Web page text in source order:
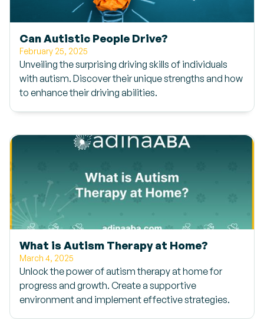
Can Autistic People Drive?
February 25, 2025
Unveiling the surprising driving skills of individuals
with autism. Discover their unique strengths and how
to enhance their driving abilities.
What is Autism Therapy at Home?
March 4, 2025
Unlock the power of autism therapy at home for
progress and growth. Create a supportive
environment and implement effective strategies.